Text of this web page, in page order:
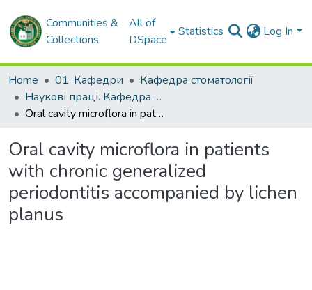
Communities &
Collections
All of
DSpace
Statistics Log In
Home 01. Кафедри
Кафедра стоматології
Наукові праці. Кафедра стоматології
Oral cavity microflora in patients with chronic generalized periodontitis accompanied by lichen planus
Oral cavity microflora in patients
with chronic generalized
periodontitis accompanied by lichen
planus